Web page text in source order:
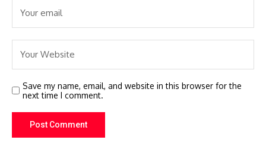
Save my name, email, and website in this browser for the
next time I comment.